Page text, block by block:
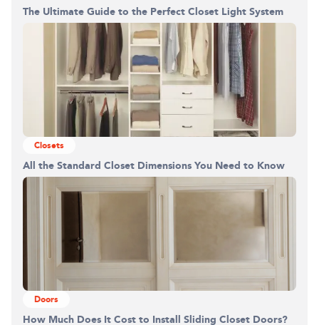
The Ultimate Guide to the Perfect Closet Light System
Closets
All the Standard Closet Dimensions You Need to Know
Doors
How Much Does It Cost to Install Sliding Closet Doors?
Building the closet...
0%